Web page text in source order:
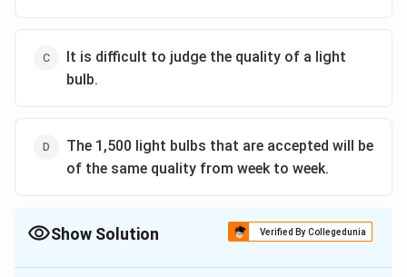
It is difficult to judge the quality of a light
bulb.
The 1,500 light bulbs that are accepted will be
of the same quality from week to week.
Show Solution Verified By Collegedunia
The Correct Option isD